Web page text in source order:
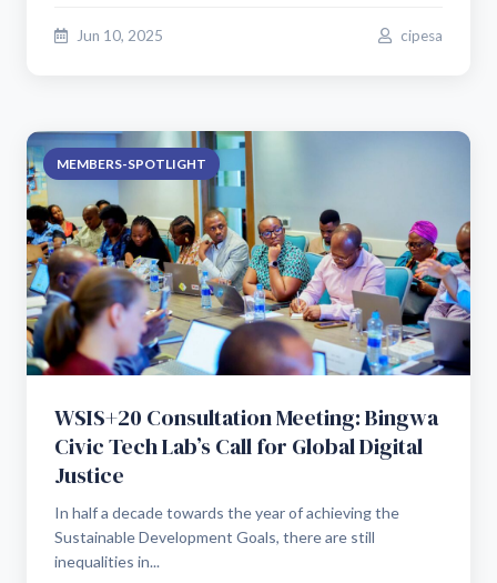
Jun 10, 2025 cipesa
MEMBERS-SPOTLIGHT
WSIS+20 Consultation Meeting: Bingwa
Civic Tech Lab’s Call for Global Digital
Justice
In half a decade towards the year of achieving the
Sustainable Development Goals, there are still
inequalities in...